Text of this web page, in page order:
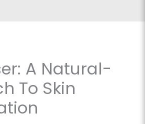
A Natural-
To Skin